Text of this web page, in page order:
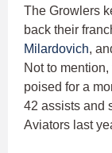
The Growlers
back their
Milardovich,
Not to
poised for a
42 assists and
Aviators last